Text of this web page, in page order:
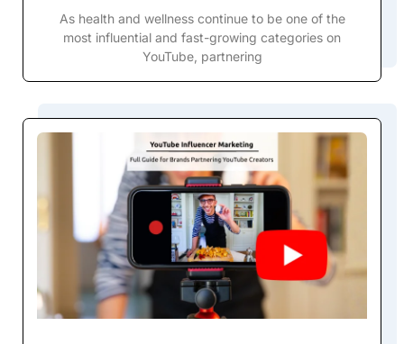
As health and wellness continue to be one of the
most influential and fast-growing categories on
YouTube, partnering